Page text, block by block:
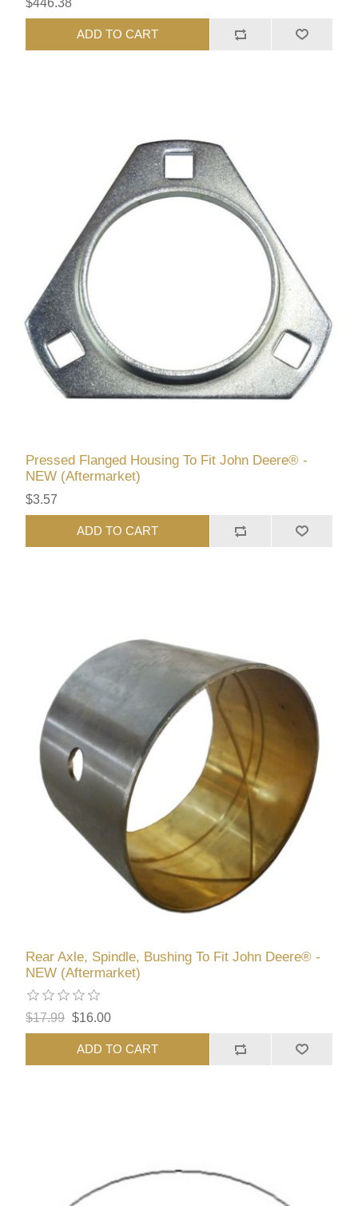
ADD TO CART
Pressed Flanged Housing To Fit John Deere® -
NEW (Aftermarket)
$3.57
ADD TO CART
Rear Axle, Spindle, Bushing To Fit John Deere® -
NEW (Aftermarket)
$17.99 $16.00
ADD TO CART